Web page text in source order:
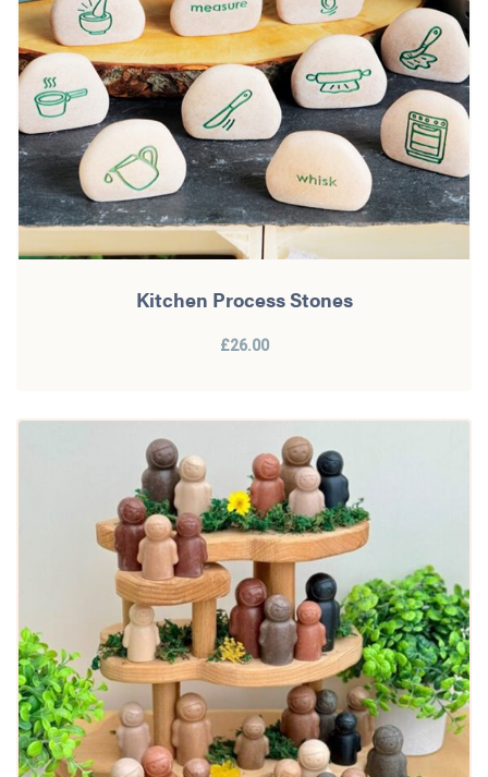
Kitchen Process Stones
£26.00